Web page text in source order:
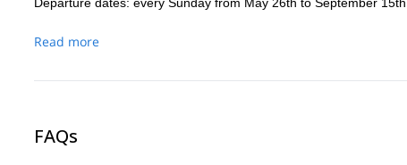
Read more
FAQs